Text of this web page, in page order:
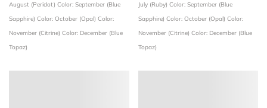
August (Peridot) Color: September (Blue
Sapphire) Color: October (Opal) Color:
November (Citrine) Color: December (Blue
Topaz)
July (Ruby) Color: September (Blue
Sapphire) Color: October (Opal) Color:
November (Citrine) Color: December (Blue
Topaz)